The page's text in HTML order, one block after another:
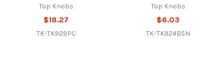
Top Knobs
$18.27
TK-TK929PC
Top Knobs
$6.03
TK-TK924BSN